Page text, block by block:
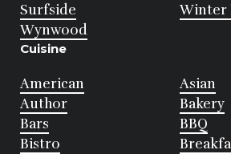
Surfside
Winter
Wynwood
Cuisine
American
Asian
Author
Bakery
Bars
BBQ
Bistro